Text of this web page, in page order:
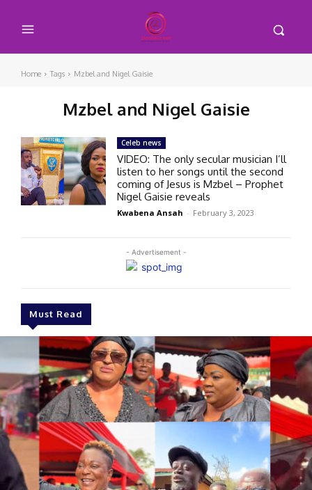
Home Tags Mzbel and Nigel Gaisie
Mzbel and Nigel Gaisie
- Advertisement -
Must Read
Celeb news
VIDEO: The only secular musician I’ll
listen to her songs until the second
coming of Jesus is Mzbel – Prophet
Nigel Gaisie reveals
Kwabena Ansah - February 3, 2023